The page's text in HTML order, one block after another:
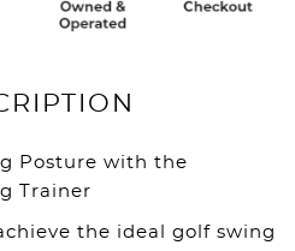
Posture with the
Trainer
the ideal golf swing